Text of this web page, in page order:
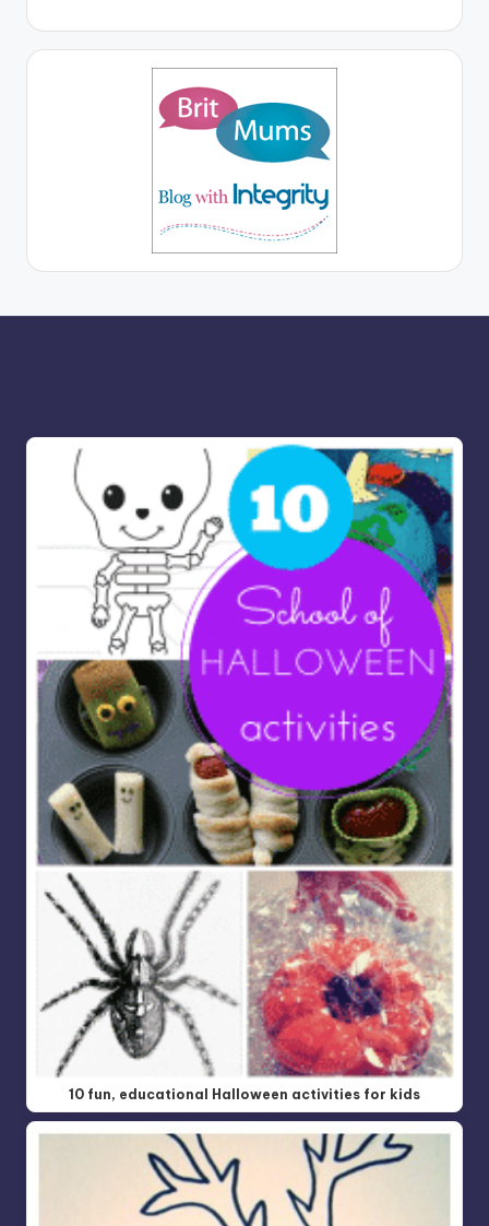
10 fun, educational Halloween activities for kids